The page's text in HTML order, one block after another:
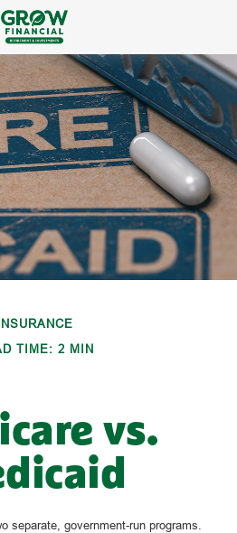
TIME: 2 MIN
vs.
separate, government-run programs.